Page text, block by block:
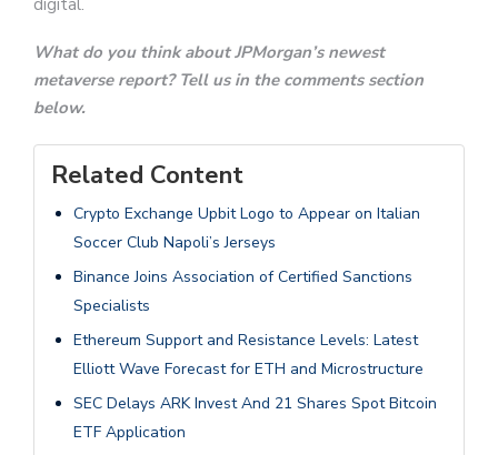
digital.
What do you think about JPMorgan’s newest
metaverse report? Tell us in the comments section
below.
Related Content
Crypto Exchange Upbit Logo to Appear on Italian
Soccer Club Napoli’s Jerseys
Binance Joins Association of Certified Sanctions
Specialists
Ethereum Support and Resistance Levels: Latest
Elliott Wave Forecast for ETH and Microstructure
SEC Delays ARK Invest And 21 Shares Spot Bitcoin
ETF Application